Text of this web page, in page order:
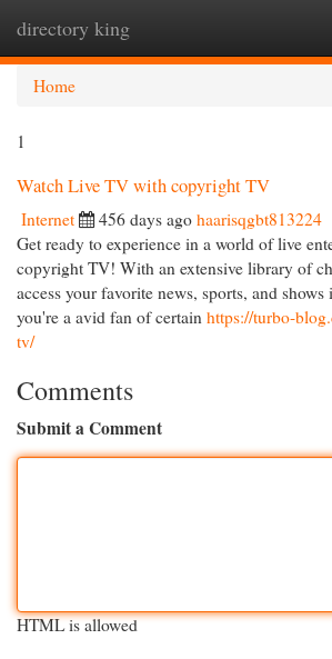
directory king
Home
1
Watch Live TV with copyright TV
Internet 456 days ago haarisqgbt813224
Get ready to experience in a world of live
copyright TV! With an extensive library of
access your favorite news, sports, and
you're a avid fan of certain https://turbo-
tv/
Comments
Submit a Comment
HTML is allowed